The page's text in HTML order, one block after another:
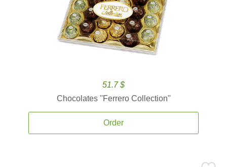
51.7 $
Chocolates ''Ferrero Collection''
Order